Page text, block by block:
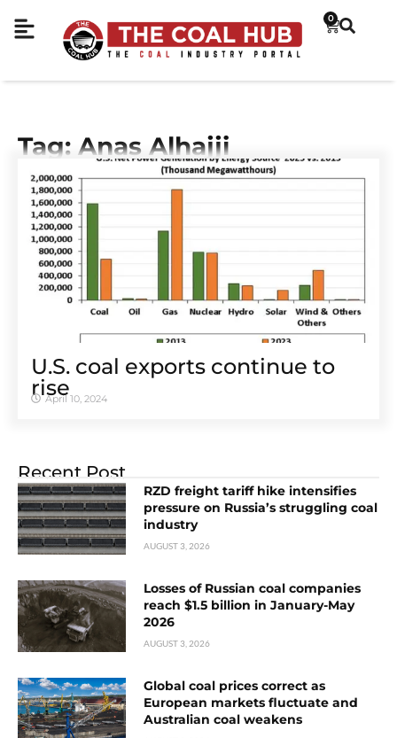
0
Tag: Anas Alhajji
U.S. coal exports continue to
rise
April 10, 2024
Recent Post
RZD freight tariff hike intensifies
pressure on Russia’s struggling coal
industry
AUGUST 3, 2026
Losses of Russian coal companies
reach $1.5 billion in January-May
2026
AUGUST 3, 2026
Global coal prices correct as
European markets fluctuate and
Australian coal weakens